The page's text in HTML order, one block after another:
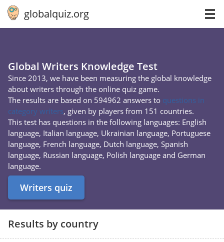
globalquiz.org
Global Writers Knowledge Test
Since 2013, we have been measuring the global knowledge
about writers through the online quiz game.
The results are based on 594962 answers to questions in
category writers, given by players from 151 countries.
This test has questions in the following languages: English
language, Italian language, Ukrainian language, Portuguese
language, French language, Dutch language, Spanish
language, Russian language, Polish language and German
language.
Writers quiz
Results by country